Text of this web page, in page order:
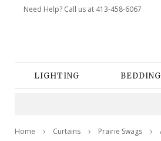
Need Help? Call us at 413-458-6067
LIGHTING BEDDING
Home Curtains Prairie Swags